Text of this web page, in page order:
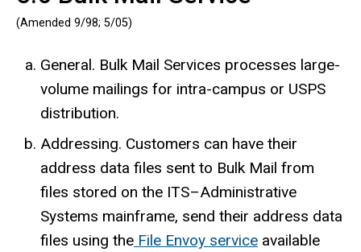
(Amended 9/98; 5/05)
General. Bulk Mail Services processes large-
volume mailings for intra-campus or USPS
distribution.
Addressing. Customers can have their
address data files sent to Bulk Mail from
files stored on the ITS–Administrative
Systems mainframe, send their address data
files using the File Envoy service available